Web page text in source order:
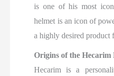
is one of his most
helmet is an icon of
a highly desired product
Origins of the Hecarim
Hecarim is a